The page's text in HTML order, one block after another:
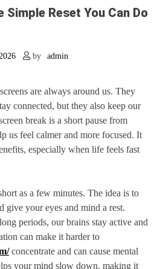
Simple Reset You Can Do
by admin
are always around us. They
connected, but they also keep our
break is a short pause from
us feel calmer and more focused. It
especially when life feels fast
as a few minutes. The idea is to
give your eyes and mind a rest.
periods, our brains stay active and
can make it harder to
concentrate and can cause mental
your mind slow down, making it